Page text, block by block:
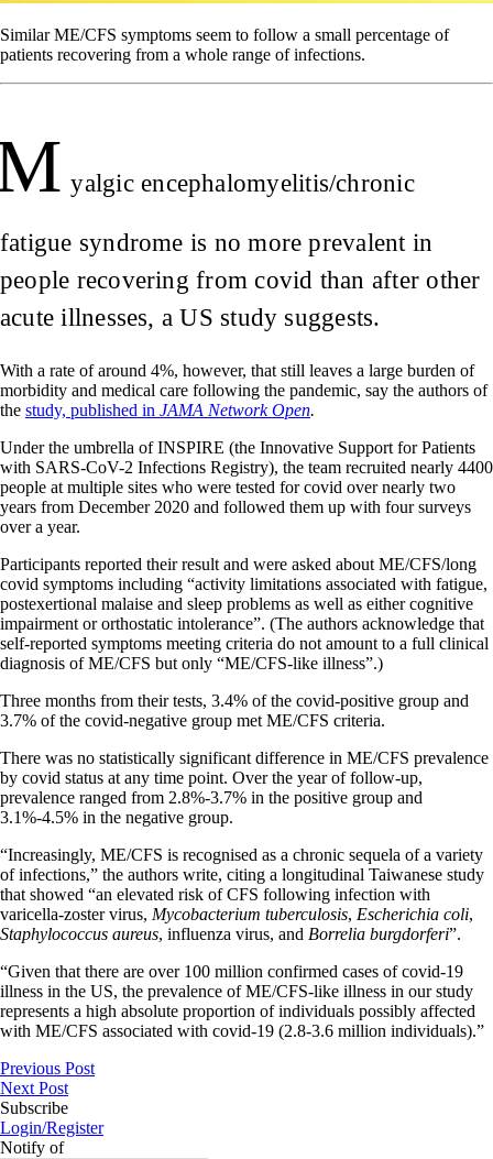
Similar ME/CFS symptoms seem to follow a small percentage of
patients recovering from a whole range of infections.
yalgic encephalomyelitis/chronic
fatigue syndrome is no more prevalent in
people recovering from covid than after other
acute illnesses, a US study suggests.
With a rate of around 4%, however, that still leaves a large burden of
morbidity and medical care following the pandemic, say the authors of
the study, published in JAMA Network Open.
Under the umbrella of INSPIRE (the Innovative Support for Patients
with SARS-CoV-2 Infections Registry), the team recruited nearly 4400
people at multiple sites who were tested for covid over nearly two
years from December 2020 and followed them up with four surveys
over a year.
Participants reported their result and were asked about ME/CFS/long
covid symptoms including “activity limitations associated with fatigue,
postexertional malaise and sleep problems as well as either cognitive
impairment or orthostatic intolerance”. (The authors acknowledge that
self-reported symptoms meeting criteria do not amount to a full clinical
diagnosis of ME/CFS but only “ME/CFS-like illness”.)
Three months from their tests, 3.4% of the covid-positive group and
3.7% of the covid-negative group met ME/CFS criteria.
There was no statistically significant difference in ME/CFS prevalence
by covid status at any time point. Over the year of follow-up,
prevalence ranged from 2.8%-3.7% in the positive group and
3.1%-4.5% in the negative group.
“Increasingly, ME/CFS is recognised as a chronic sequela of a variety
of infections,” the authors write, citing a longitudinal Taiwanese study
that showed “an elevated risk of CFS following infection with
varicella-zoster virus, Mycobacterium tuberculosis, Escherichia coli,
Staphylococcus aureus, influenza virus, and Borrelia burgdorferi”.
“Given that there are over 100 million confirmed cases of covid-19
illness in the US, the prevalence of ME/CFS-like illness in our study
represents a high absolute proportion of individuals possibly affected
with ME/CFS associated with covid-19 (2.8-3.6 million individuals).”
Previous Post
Next Post
Subscribe
Login/Register
Notify of